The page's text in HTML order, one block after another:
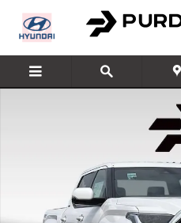
Skip to main content